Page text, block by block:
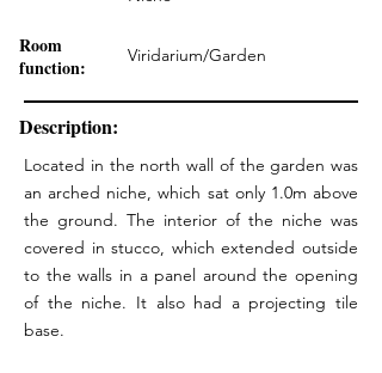
Room
function:
Viridarium/Garden
Description:
Located in the north wall of the garden was
an arched niche, which sat only 1.0m above
the ground. The interior of the niche was
covered in stucco, which extended outside
to the walls in a panel around the opening
of the niche. It also had a projecting tile
base.